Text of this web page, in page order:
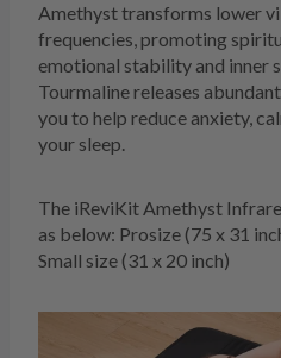
Amethyst transforms lower
frequencies, promoting
emotional stability and inner
Tourmaline releases
you to help reduce anxiety,
your sleep.
The iReviKit Amethyst
as below: Prosize (75 x 31
Small size (31 x 20 inch)